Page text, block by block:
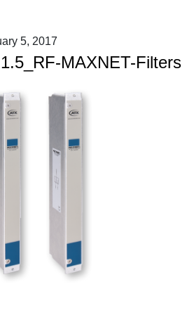
5, 2017
MAXNET-Filters